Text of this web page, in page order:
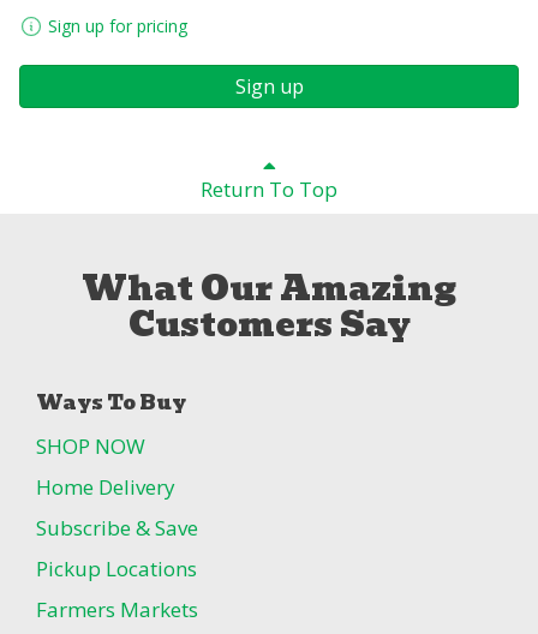
Sign up for pricing
Sign up
Return To Top
What Our Amazing
Customers Say
Ways To Buy
SHOP NOW
Home Delivery
Subscribe & Save
Pickup Locations
Farmers Markets